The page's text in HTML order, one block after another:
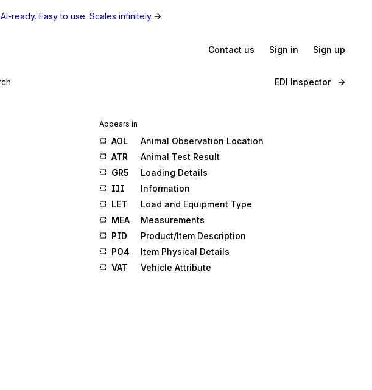
AI-ready. Easy to use. Scales infinitely.
Contact us Sign in Sign up
EDI Inspector
Appears in
AOL
Animal Observation Location
ATR
Animal Test Result
GR5
Loading Details
III
Information
LET
Load and Equipment Type
MEA
Measurements
PID
Product/Item Description
PO4
Item Physical Details
VAT
Vehicle Attribute